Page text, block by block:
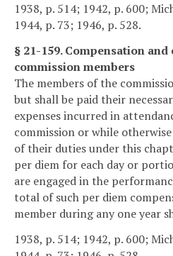
1938, p. 514; 1942, p. 600;
1944, p. 73; 1946, p. 528.
§ 21-159. Compensation and
commission members
The members of the
but shall be paid their
expenses incurred in
commission or while
of their duties under this
per diem for each day or
are engaged in the
total of such per diem
member during any one year
1938, p. 514; 1942, p. 600;